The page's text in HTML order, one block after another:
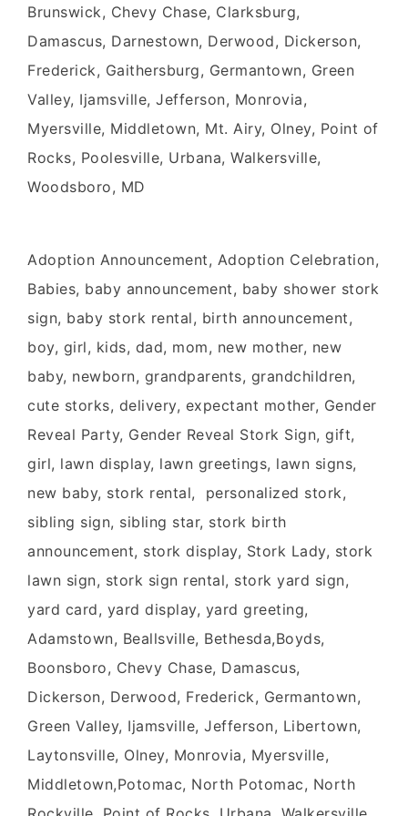
Brunswick, Chevy Chase, Clarksburg,
Damascus, Darnestown, Derwood, Dickerson,
Frederick, Gaithersburg, Germantown, Green
Valley, Ijamsville, Jefferson, Monrovia,
Myersville, Middletown, Mt. Airy, Olney, Point of
Rocks, Poolesville, Urbana, Walkersville,
Woodsboro, MD
Adoption Announcement, Adoption Celebration,
Babies, baby announcement, baby shower stork
sign, baby stork rental, birth announcement,
boy, girl, kids, dad, mom, new mother, new
baby, newborn, grandparents, grandchildren,
cute storks, delivery, expectant mother, Gender
Reveal Party, Gender Reveal Stork Sign, gift,
girl, lawn display, lawn greetings, lawn signs,
new baby, stork rental, personalized stork,
sibling sign, sibling star, stork birth
announcement, stork display, Stork Lady, stork
lawn sign, stork sign rental, stork yard sign,
yard card, yard display, yard greeting,
Adamstown, Beallsville, Bethesda,Boyds,
Boonsboro, Chevy Chase, Damascus,
Dickerson, Derwood, Frederick, Germantown,
Green Valley, Ijamsville, Jefferson, Libertown,
Laytonsville, Olney, Monrovia, Myersville,
Middletown,Potomac, North Potomac, North